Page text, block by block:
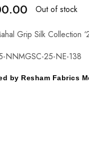
Out of stock
Grip Silk Collection
NNMGSC-25-NE-138
by Resham Fabrics